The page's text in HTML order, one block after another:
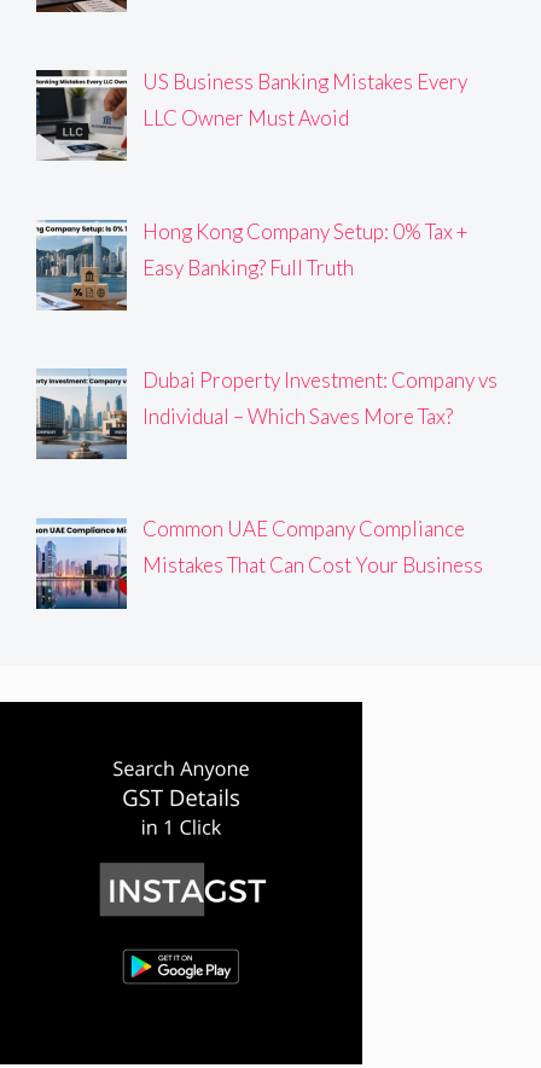
US Business Banking Mistakes Every
LLC Owner Must Avoid
Hong Kong Company Setup: 0% Tax +
Easy Banking? Full Truth
Dubai Property Investment: Company vs
Individual – Which Saves More Tax?
Common UAE Company Compliance
Mistakes That Can Cost Your Business